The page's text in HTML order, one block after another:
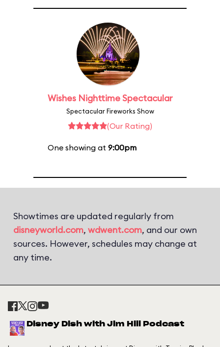
Wishes Nighttime Spectacular
Spectacular Fireworks Show
(Our Rating)
One showing at 9:00pm
Showtimes are updated regularly from
disneyworld.com, wdwent.com, and our own
sources. However, schedules may change at
any time.
Disney Dish with Jim Hill Podcast